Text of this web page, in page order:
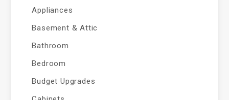
Appliances
Basement & Attic
Bathroom
Bedroom
Budget Upgrades